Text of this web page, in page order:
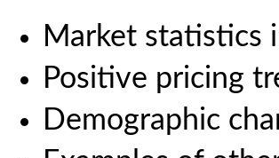
Market statistics
Positive pricing
Demographic